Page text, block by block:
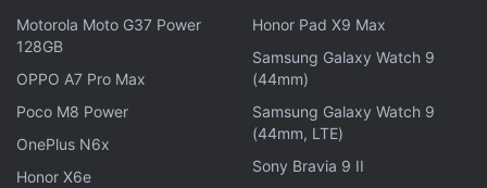
Get your daily dose of
Gadgets 360 Turbo. Connect
with fellow tech lovers on our
Forum
Facebook,WhatsApp ThreadsandGoogle Newsfor
instant updates. Catch all the action on our
channel.
Motorola Moto G37 Power
128GB
OPPO A7 Pro Max
Poco M8 Power
OnePlus N6x
Honor X6e
Honor Pad X9 Max
Samsung Galaxy Watch 9
(44mm)
Samsung Galaxy Watch 9
(44mm, LTE)
Sony Bravia 9 II